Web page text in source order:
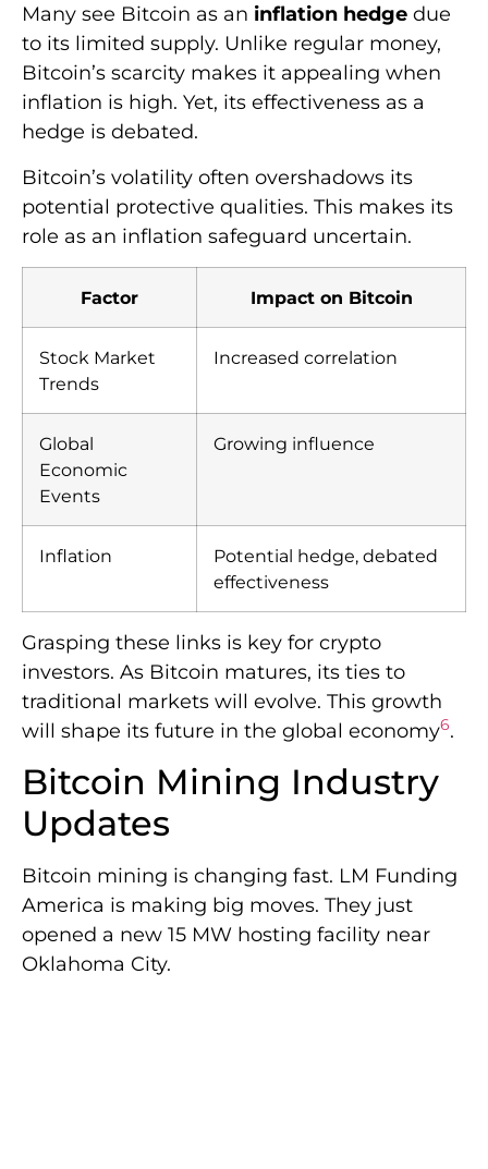
Many see Bitcoin as an inflation hedge due
to its limited supply. Unlike regular money,
Bitcoin’s scarcity makes it appealing when
inflation is high. Yet, its effectiveness as a
hedge is debated.
Bitcoin’s volatility often overshadows its
potential protective qualities. This makes its
role as an inflation safeguard uncertain.
Factor Impact on Bitcoin
Stock Market
Trends
Increased correlation
Global
Economic
Events
Growing influence
Inflation
Potential hedge, debated
effectiveness
Grasping these links is key for crypto
investors. As Bitcoin matures, its ties to
traditional markets will evolve. This growth
will shape its future in the global economy6.
Bitcoin Mining Industry
Updates
Bitcoin mining is changing fast. LM Funding
America is making big moves. They just
opened a new 15 MW hosting facility near
Oklahoma City.